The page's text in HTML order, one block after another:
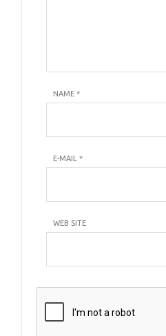
NAME *
E-MAIL *
WEB SITE